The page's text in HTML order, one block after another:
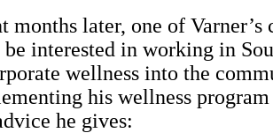
months later, one of
be interested in working in
wellness into the
his wellness
he gives: